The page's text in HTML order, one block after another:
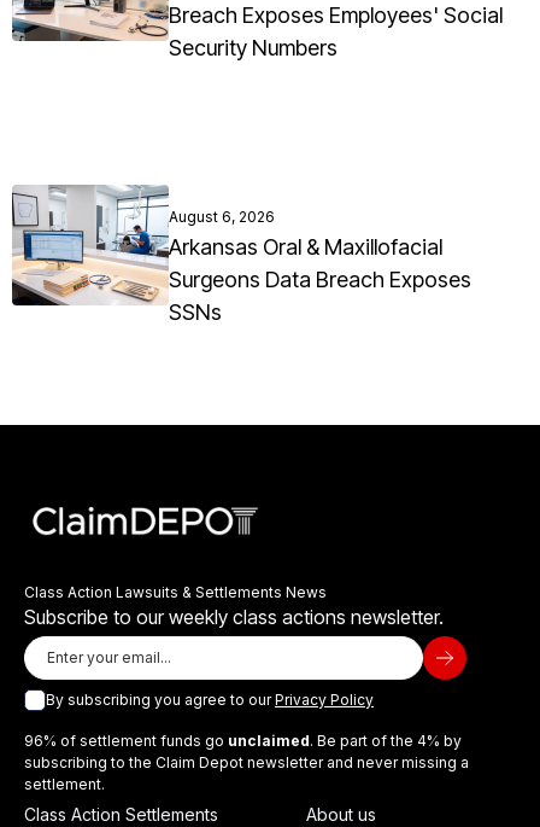
Breach Exposes Employees' Social
Security Numbers
August 6, 2026
Arkansas Oral & Maxillofacial
Surgeons Data Breach Exposes
SSNs
Class Action Lawsuits & Settlements News
Subscribe to our weekly class actions newsletter.
By subscribing you agree to ourPrivacy Policy
96% of settlement funds go unclaimed. Be part of the 4% by
subscribing to the Claim Depot newsletter and never missing a
settlement.
Class Action Settlements
About us